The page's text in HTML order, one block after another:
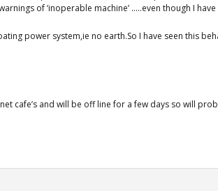
of ‘inoperable machine’ …..even though I have
power system,ie no earth.So I have seen this
cafe’s and will be off line for a few days so will